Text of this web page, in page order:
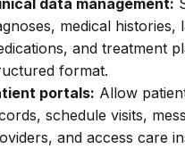
medical histories,
and treatment
format.
portals: Allow
schedule visits,
and access care